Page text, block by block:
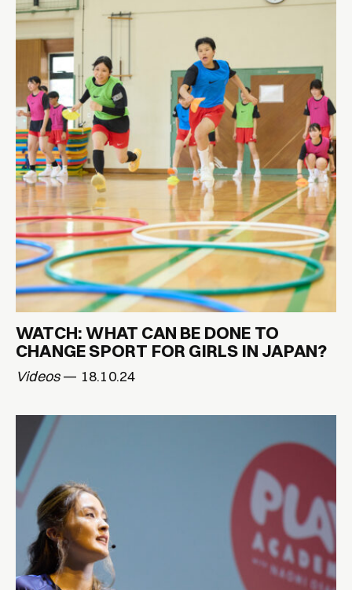
WATCH: WHAT CAN BE DONE TO
CHANGE SPORT FOR GIRLS IN JAPAN?
Videos— 18.10.24